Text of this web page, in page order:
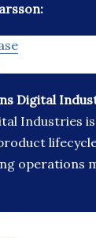
Digital
Industries
operations